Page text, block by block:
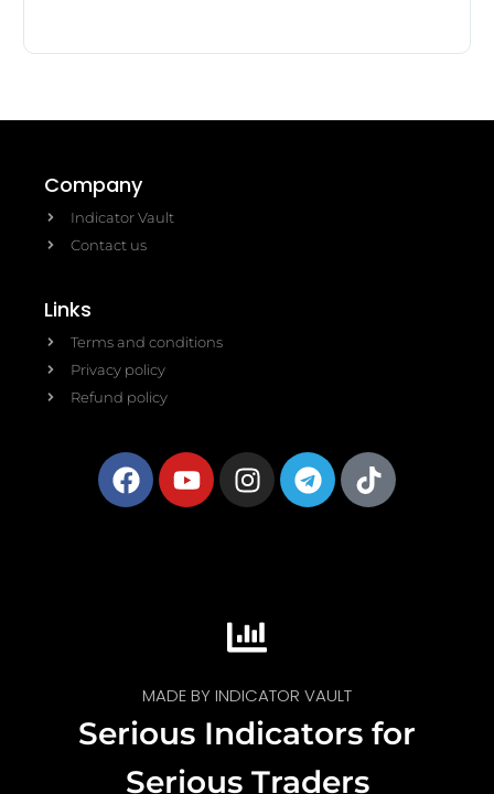
Company
Indicator Vault
Contact us
Links
Terms and conditions
Privacy policy
Refund policy
MADE BY INDICATOR VAULT
Serious Indicators for
Serious Traders